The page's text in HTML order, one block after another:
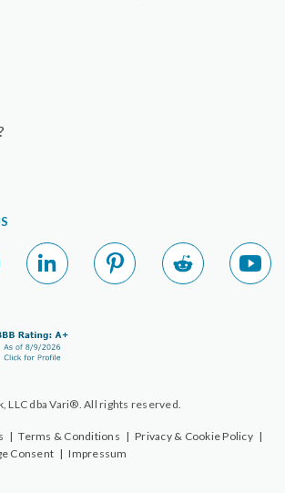
LLC dba Vari®. All rights reserved.
| Terms & Conditions | Privacy & Cookie Policy |
Consent | Impressum